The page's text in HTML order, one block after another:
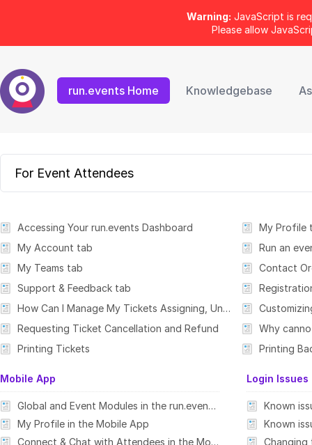
Warning: JavaScript is
Please allow
run.events Home Knowledgebase
For Event Attendees
Accessing Your run.events Dashboard
My Profile
My Account tab
Run an
My Teams tab
Contact
Support & Feedback tab
How Can I Manage My Tickets Assigning, Unassigning & Personalizing Tickets
Requesting Ticket Cancellation and Refund
Why
Printing Tickets
Printing
Mobile App
Global and Event Modules in the run.events Mobile App
My Profile in the Mobile App
Connect & Chat with Attendees in the Mobile App
Login Issues